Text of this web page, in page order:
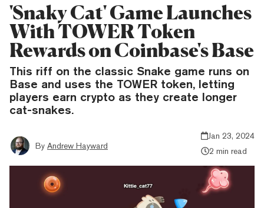
'Snaky Cat' Game Launches
With TOWER Token
Rewards on Coinbase's Base
This riff on the classic Snake game runs on
Base and uses the TOWER token, letting
players earn crypto as they create longer
cat-snakes.
By Andrew Hayward
Jan 23, 2024
2 min read